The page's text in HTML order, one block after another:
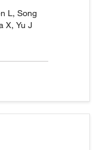
L, Song
X, Yu J